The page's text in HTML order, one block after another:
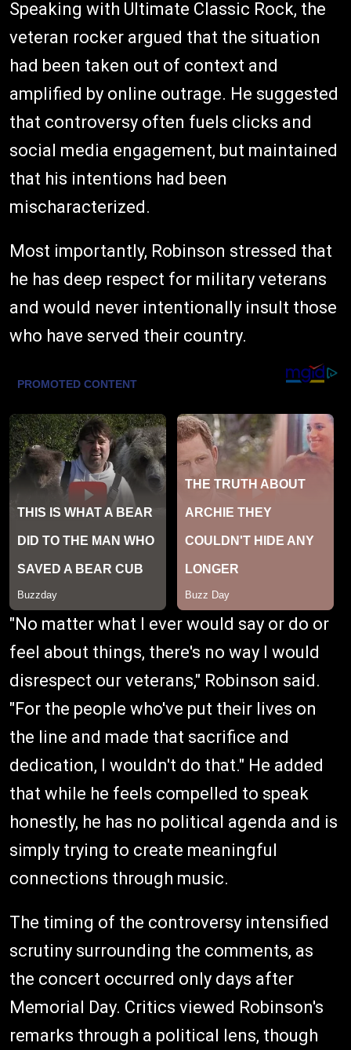
Speaking with Ultimate Classic Rock, the
veteran rocker argued that the situation
had been taken out of context and
amplified by online outrage. He suggested
that controversy often fuels clicks and
social media engagement, but maintained
that his intentions had been
mischaracterized.
Most importantly, Robinson stressed that
he has deep respect for military veterans
and would never intentionally insult those
who have served their country.
"No matter what I ever would say or do or
feel about things, there's no way I would
disrespect our veterans," Robinson said.
"For the people who've put their lives on
the line and made that sacrifice and
dedication, I wouldn't do that." He added
that while he feels compelled to speak
honestly, he has no political agenda and is
simply trying to create meaningful
connections through music.
The timing of the controversy intensified
scrutiny surrounding the comments, as
the concert occurred only days after
Memorial Day. Critics viewed Robinson's
remarks through a political lens, though